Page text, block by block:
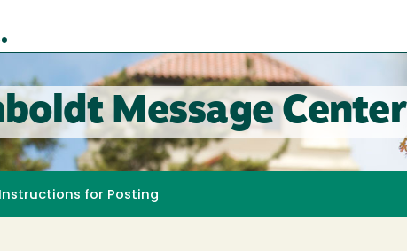
Message Center
Instructions for Posting